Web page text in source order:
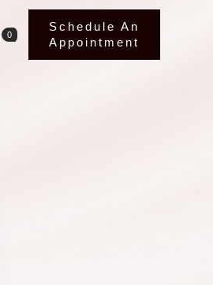
0
Schedule An
Appointment